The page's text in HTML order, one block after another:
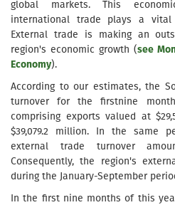
global markets. This
international trade plays a
External trade is making an
region's economic growth (see
Economy).
According to our estimates, the
turnover for the firstnine
comprising exports valued at
$39,079.2 million. In the same
external trade turnover
Consequently, the region's
during the January-September
In the first nine months of this